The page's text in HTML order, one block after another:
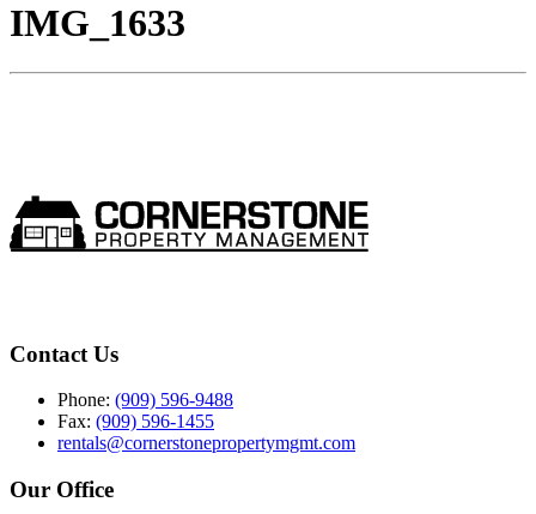
IMG_1633
Contact Us
Phone: (909) 596-9488
Fax: (909) 596-1455
rentals@cornerstonepropertymgmt.com
Our Office